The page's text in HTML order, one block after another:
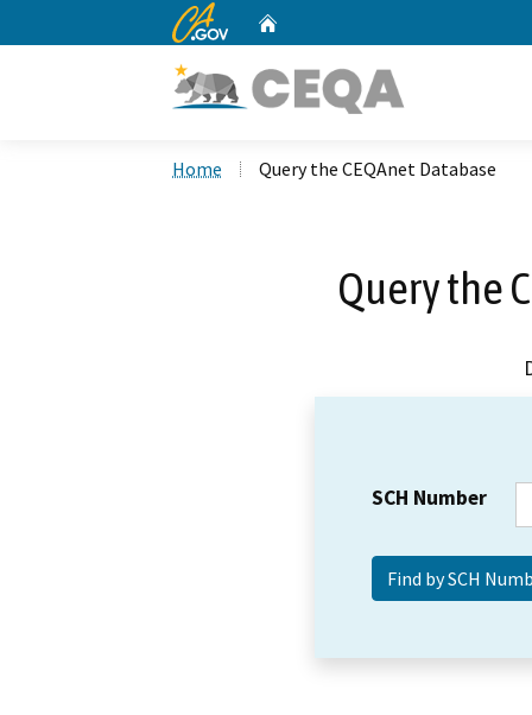
CA.gov
Home Query the CEQAnet Database
Query the
SCH Number